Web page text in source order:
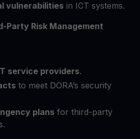
vulnerabilities in ICT systems.
Party Risk Management
service providers.
to meet DORA’s security
plans for third-party